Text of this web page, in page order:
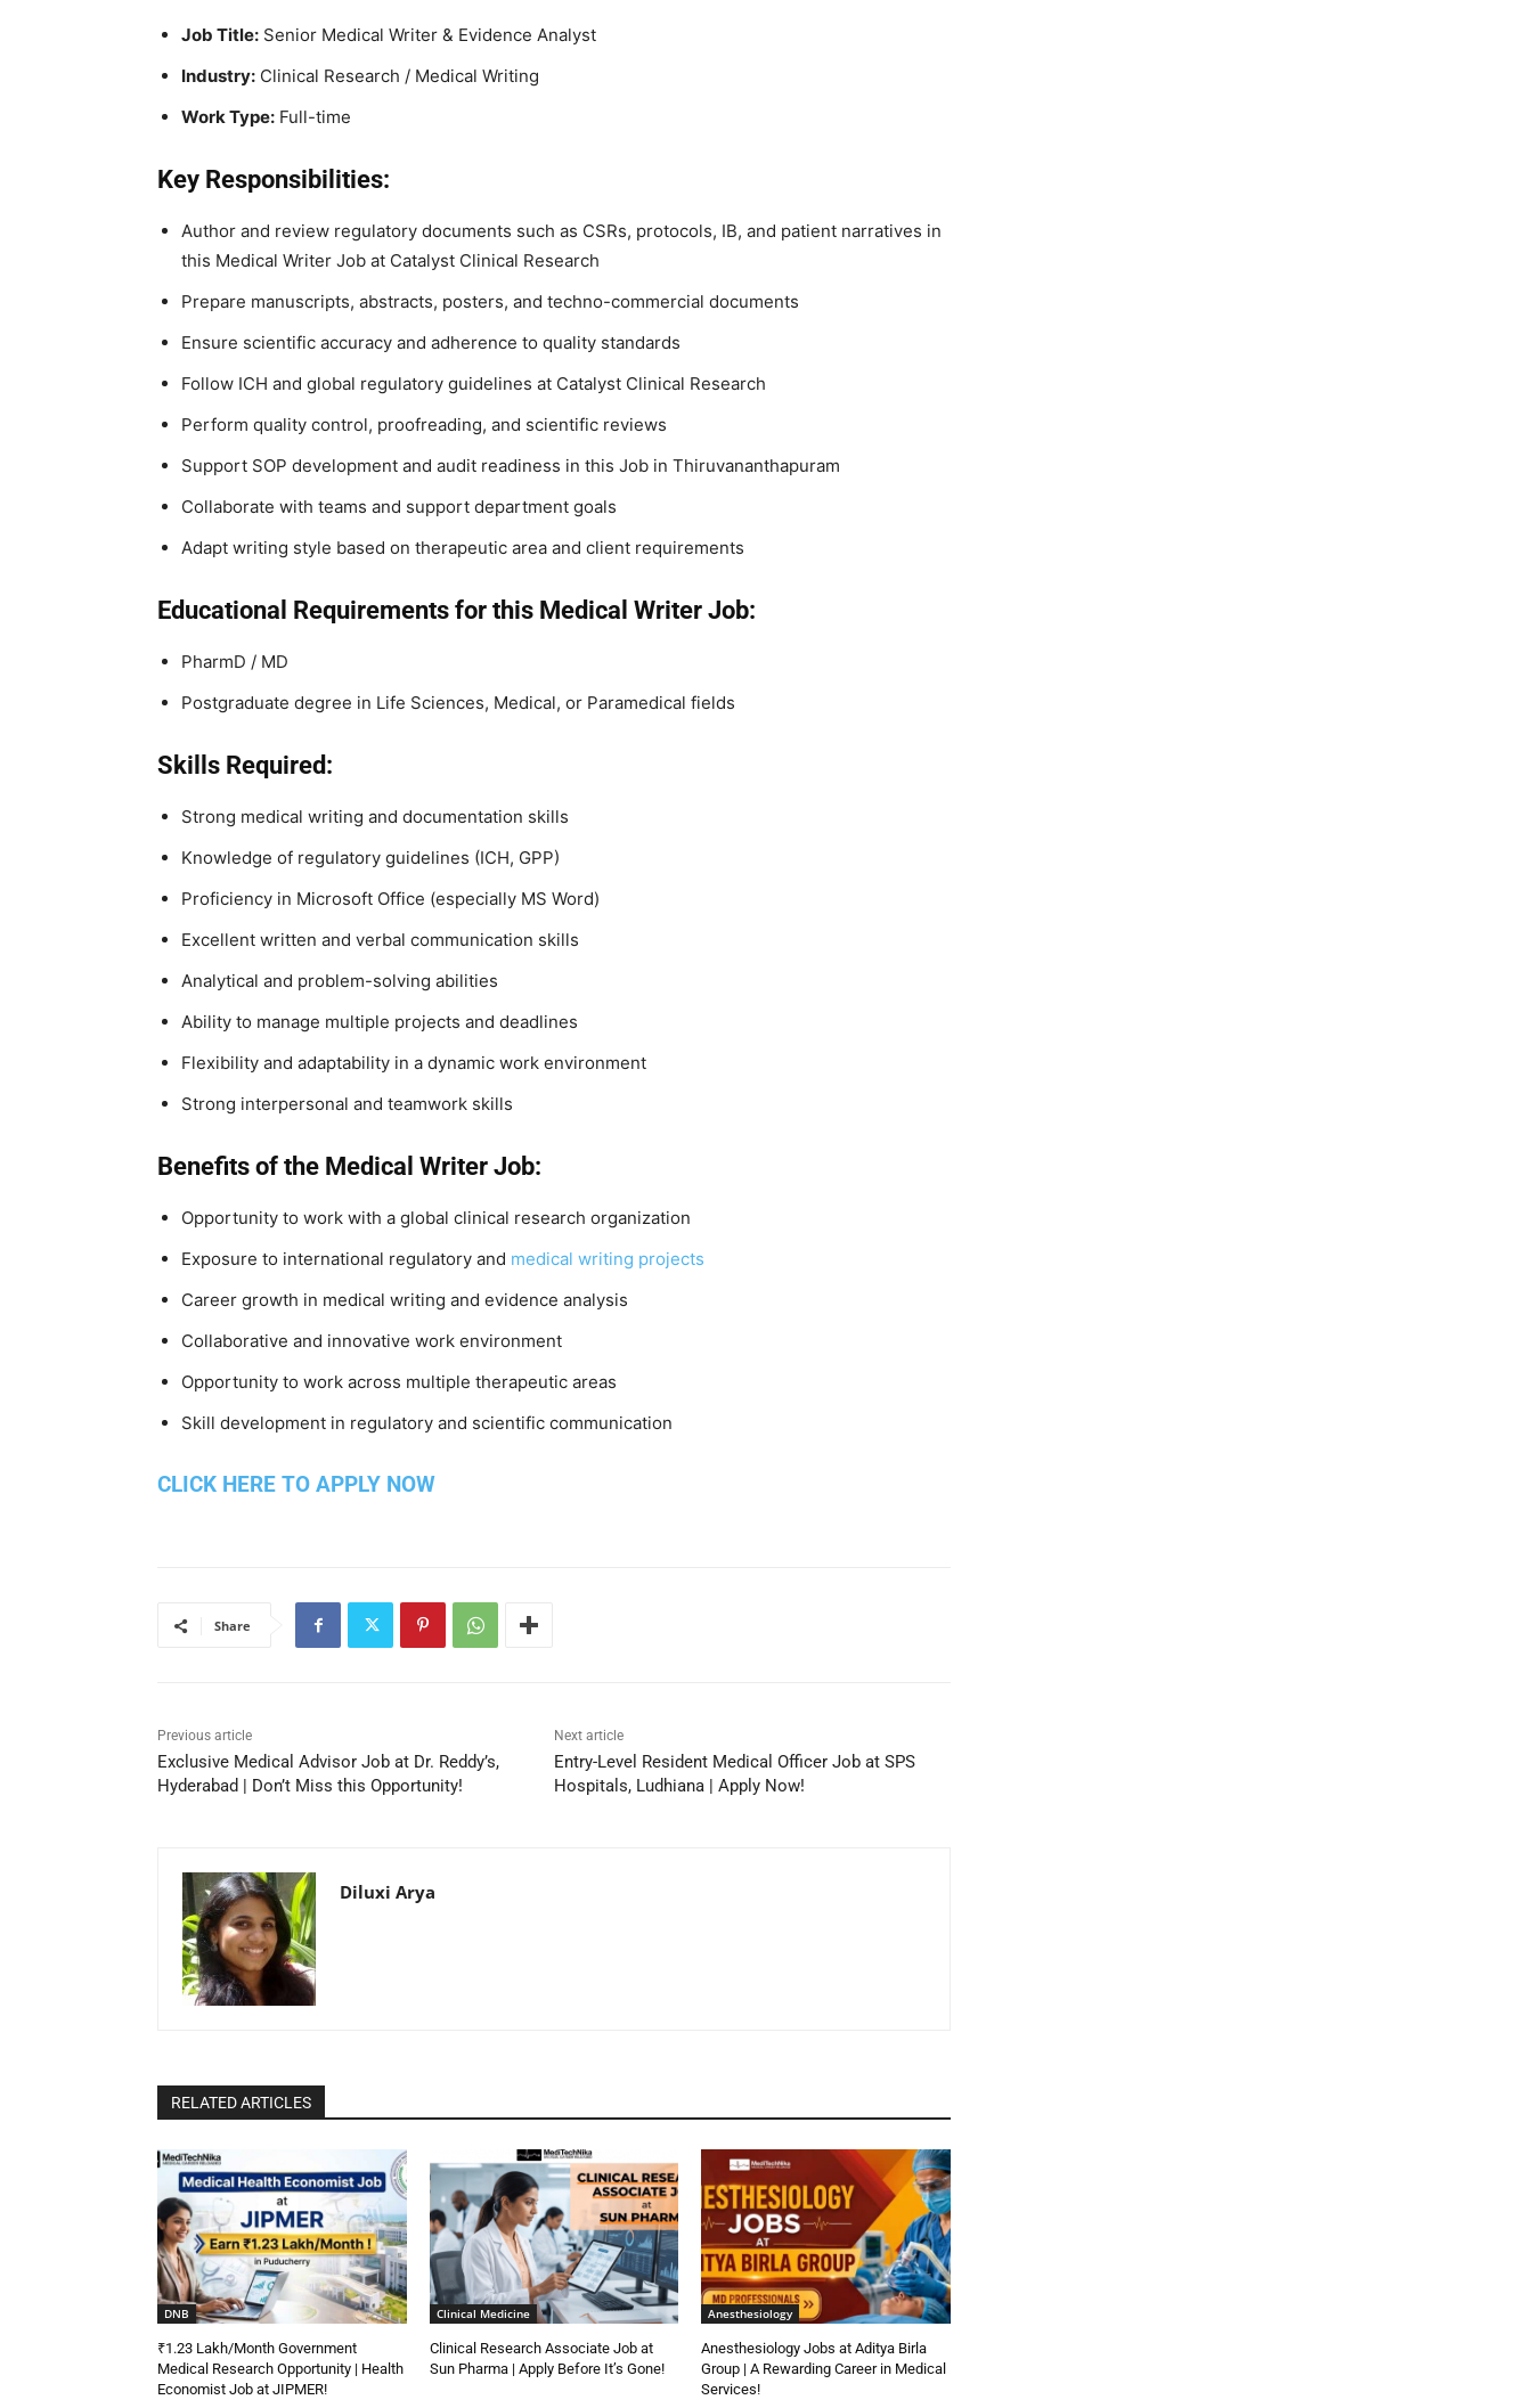
Job Title: Senior Medical Writer & Evidence Analyst
Industry: Clinical Research / Medical Writing
Work Type: Full-time
Key Responsibilities:
Author and review regulatory documents such as CSRs, protocols, IB, and patient narratives in
this Medical Writer Job at Catalyst Clinical Research
Prepare manuscripts, abstracts, posters, and techno-commercial documents
Ensure scientific accuracy and adherence to quality standards
Follow ICH and global regulatory guidelines at Catalyst Clinical Research
Perform quality control, proofreading, and scientific reviews
Support SOP development and audit readiness in this Job in Thiruvananthapuram
Collaborate with teams and support department goals
Adapt writing style based on therapeutic area and client requirements
Educational Requirements for this Medical Writer Job:
PharmD / MD
Postgraduate degree in Life Sciences, Medical, or Paramedical fields
Skills Required:
Strong medical writing and documentation skills
Knowledge of regulatory guidelines (ICH, GPP)
Proficiency in Microsoft Office (especially MS Word)
Excellent written and verbal communication skills
Analytical and problem-solving abilities
Ability to manage multiple projects and deadlines
Flexibility and adaptability in a dynamic work environment
Strong interpersonal and teamwork skills
Benefits of the Medical Writer Job:
Opportunity to work with a global clinical research organization
Exposure to international regulatory and medical writing projects
Career growth in medical writing and evidence analysis
Collaborative and innovative work environment
Opportunity to work across multiple therapeutic areas
Skill development in regulatory and scientific communication
CLICK HERE TO APPLY NOW
Share
Previous article
Exclusive Medical Advisor Job at Dr. Reddy’s,
Hyderabad | Don’t Miss this Opportunity!
Next article
Entry-Level Resident Medical Officer Job at SPS
Hospitals, Ludhiana | Apply Now!
Diluxi Arya
RELATED ARTICLES
DNB
₹1.23 Lakh/Month Government
Medical Research Opportunity | Health
Economist Job at JIPMER!
Clinical Medicine
Clinical Research Associate Job at
Sun Pharma | Apply Before It’s Gone!
Anesthesiology
Anesthesiology Jobs at Aditya Birla
Group | A Rewarding Career in Medical
Services!